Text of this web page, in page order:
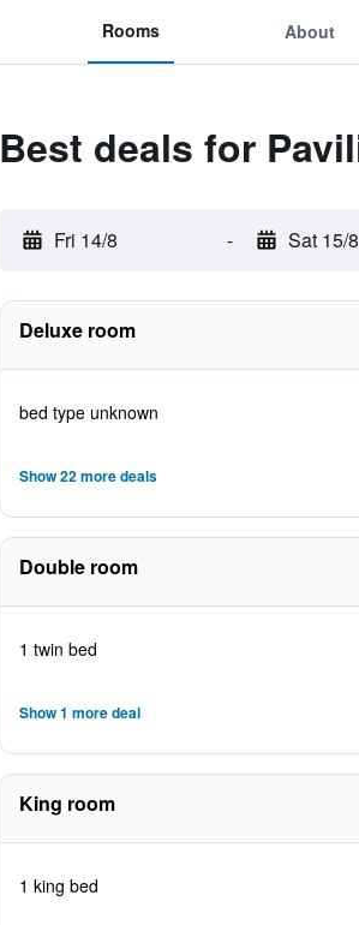
Rooms About
Best deals for
Fri 14/8 - Sat 15/8
Deluxe room
bed type unknown
Show 22 more deals
Double room
1 twin bed
Show 1 more deal
King room
1 king bed